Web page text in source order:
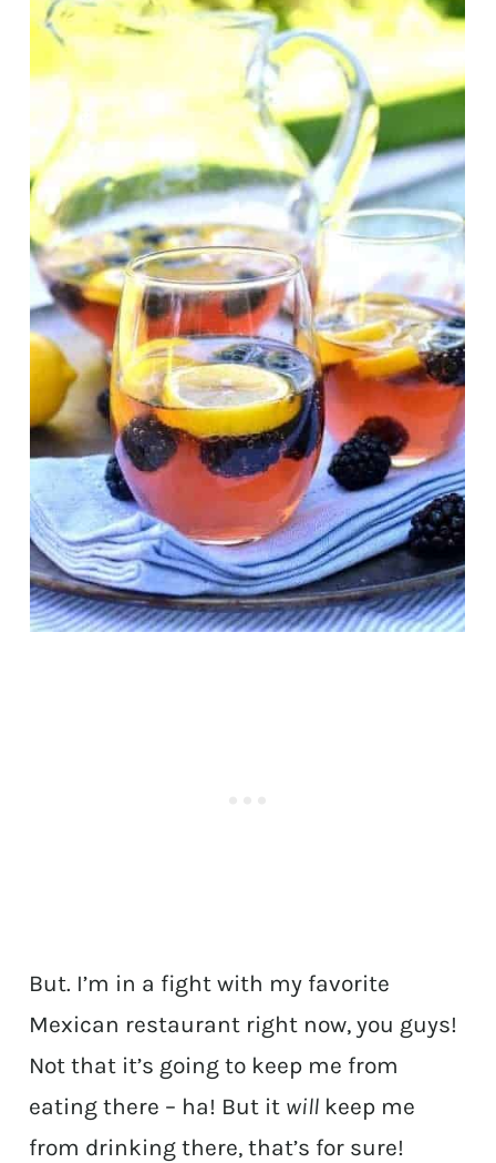
But. I’m in a fight with my favorite
Mexican restaurant right now, you guys!
Not that it’s going to keep me from
eating there – ha! But it will keep me
from drinking there, that’s for sure!